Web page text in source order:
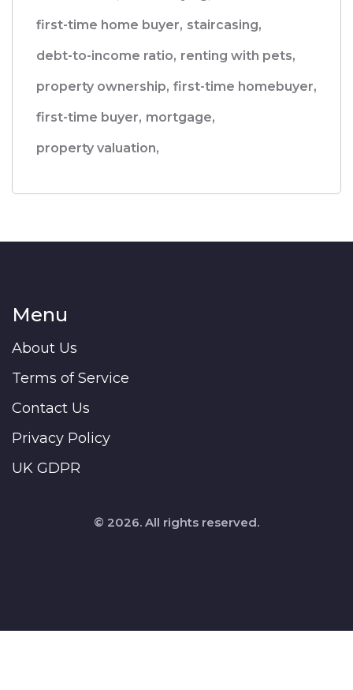
first-time home buyer, staircasing,
debt-to-income ratio, renting with pets,
property ownership, first-time homebuyer,
first-time buyer, mortgage,
property valuation,
Menu
About Us
Terms of Service
Contact Us
Privacy Policy
UK GDPR
© 2026. All rights reserved.